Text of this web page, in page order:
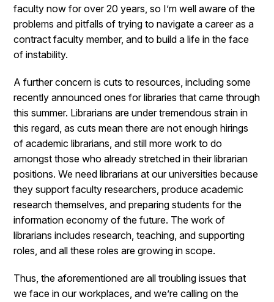
faculty now for over 20 years, so I’m well aware of the
problems and pitfalls of trying to navigate a career as a
contract faculty member, and to build a life in the face
of instability.
A further concern is cuts to resources, including some
recently announced ones for libraries that came through
this summer. Librarians are under tremendous strain in
this regard, as cuts mean there are not enough hirings
of academic librarians, and still more work to do
amongst those who already stretched in their librarian
positions. We need librarians at our universities because
they support faculty researchers, produce academic
research themselves, and preparing students for the
information economy of the future. The work of
librarians includes research, teaching, and supporting
roles, and all these roles are growing in scope.
Thus, the aforementioned are all troubling issues that
we face in our workplaces, and we’re calling on the